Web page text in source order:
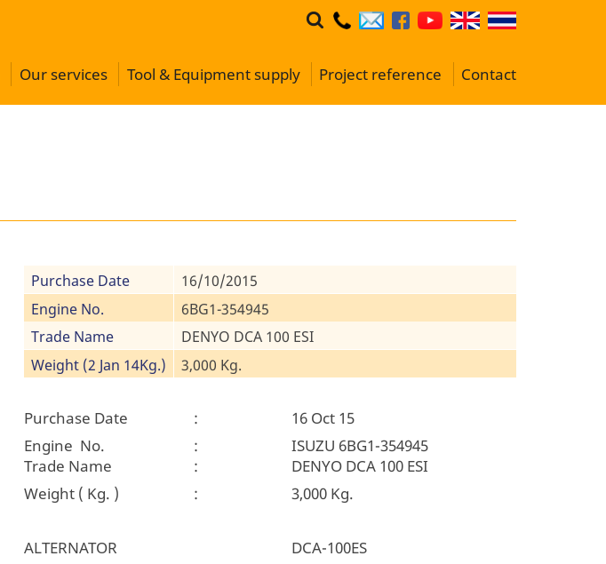
Our services Tool & Equipment supply Project reference Contact
Purchase Date
16/10/2015
Engine No.
6BG1-354945
Trade Name
DENYO DCA 100 ESI
Weight (2 Jan 14Kg.)
3,000 Kg.
Purchase Date :
16 Oct 15
Engine No.
:
ISUZU 6BG1-354945
Trade Name
:
DENYO DCA 100 ESI
Weight ( Kg. )
: 3,000 Kg.
ALTERNATOR
DCA-100ES